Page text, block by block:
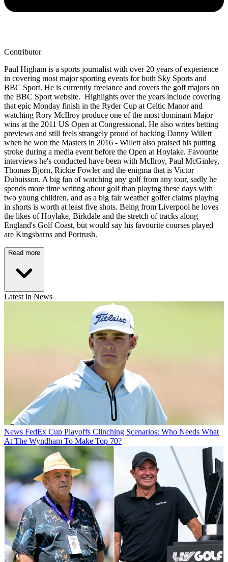
Contributor
Paul Higham is a sports journalist with over 20 years of experience
in covering most major sporting events for both Sky Sports and
BBC Sport. He is currently freelance and covers the golf majors on
the BBC Sport website. Highlights over the years include covering
that epic Monday finish in the Ryder Cup at Celtic Manor and
watching Rory McIlroy produce one of the most dominant Major
wins at the 2011 US Open at Congressional. He also writes betting
previews and still feels strangely proud of backing Danny Willett
when he won the Masters in 2016 - Willett also praised his putting
stroke during a media event before the Open at Hoylake. Favourite
interviews he's conducted have been with McIlroy, Paul McGinley,
Thomas Bjorn, Rickie Fowler and the enigma that is Victor
Dubuisson. A big fan of watching any golf from any tour, sadly he
spends more time writing about golf than playing these days with
two young children, and as a big fair weather golfer claims playing
in shorts is worth at least five shots. Being from Liverpool he loves
the likes of Hoylake, Birkdale and the stretch of tracks along
England's Golf Coast, but would say his favourite courses played
are Kingsbarns and Portrush.
Read more
Latest in News
News FedEx Cup Playoffs Clinching Scenarios: Who Needs What
At The Wyndham To Make Top 70?